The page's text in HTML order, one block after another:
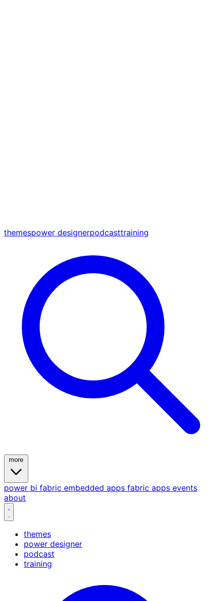
themespower designerpodcasttraining
power bi fabric embedded apps fabric apps events
about
themes
power designer
podcast
training